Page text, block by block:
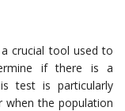
crucial tool used to
if there is a
test is particularly
when the population